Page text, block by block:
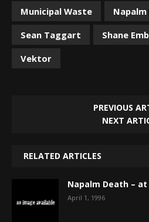
Municipal Waste
Sean Taggart
Shane
Vektor
PREVIOUS
NEXT
RELATED ARTICLES
Napalm Death –
April 1, 1996